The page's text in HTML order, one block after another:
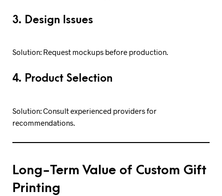
3. Design Issues
Solution: Request mockups before production.
4. Product Selection
Solution: Consult experienced providers for
recommendations.
Long-Term Value of Custom Gift
Printing